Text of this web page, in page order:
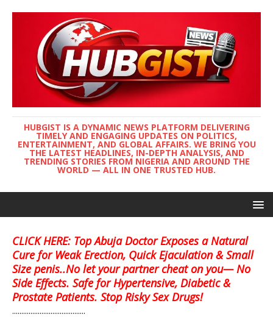
HUBGIST IS A DYNAMIC NEWS PLATFORM DELIVERING
TIMELY AND ENGAGING UPDATES ON POLITICS,
ENTERTAINMENT, AND GLOBAL AFFAIRS. WE BRING YOU
THE LATEST HEADLINES, IN-DEPTH ANALYSIS, AND
TRENDING STORIES FROM NIGERIA AND AROUND THE
WORLD — ALL IN ONE TRUSTED HUB.
CLICK HERE: Top Abuja Doctor Exposes a Natural
Cure for Weak Erection, Quick Ejaculation & Small
Size penis..No let your partner cheat on you— No
Side Effects. Safe for Hypertensive, Diabetic &
Prostate Patients. Stop Risky Sex Drugs!
........................................